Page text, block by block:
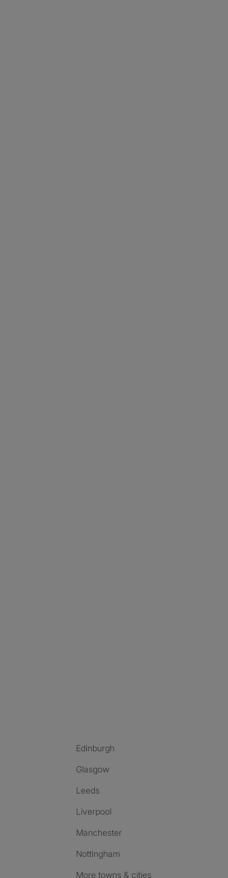
Edinburgh
Glasgow
Leeds
Liverpool
Manchester
Nottingham
More towns & cities